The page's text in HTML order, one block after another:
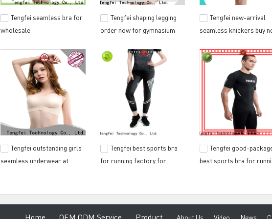
Tengfei seamless bra for
wholesale
Tengfei shaping legging
order now for gymnasium
Tengfei new-arrival
seamless knickers buy
Tengfei outstanding girls
seamless underwear at
Tengfei best sports bra
for running factory for
Tengfei good-
best sports bra for
Home OEM ODM Service Product About Us Video News